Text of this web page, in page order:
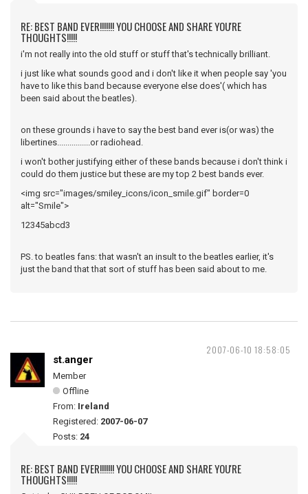
RE: BEST BAND EVER!!!!!!! YOU CHOOSE AND SHARE YOU'RE
THOUGHTS!!!!!
i'm not really into the old stuff or stuff that's technically brilliant.
i just like what sounds good and i don't like it when people say 'you
have to like this band because everyone else does'( which has
been said about the beatles).
on these grounds i have to say the best band ever is(or was) the
libertines................or radiohead.
i won't bother justifying either of these bands because i don't think i
could do them justice but these are my top 2 best bands ever.
<img src="images/smiley_icons/icon_smile.gif" border=0
alt="Smile">
12345abcd3
PS. to beatles fans: that wasn't an insult to the beatles earlier, it's
just the band that that sort of stuff has been said about to me.
2007-06-10 18:58:05
st.anger
Member
Offline
From: Ireland
Registered: 2007-06-07
Posts: 24
RE: BEST BAND EVER!!!!!!! YOU CHOOSE AND SHARE YOU'RE
THOUGHTS!!!!!